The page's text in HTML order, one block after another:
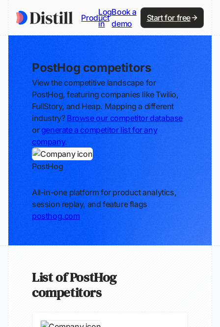
Product
Log
in
Book a
demo
Start for free
PostHog competitors
View the competitive landscape for
PostHog, featuring companies like Twilio,
FullStory, and Heap. Mapping a different
industry? Browse our competitor database
or generate a competitor list for any
company.
PostHog
All-in-one platform for product analytics,
session replay, and feature flags
posthog.com
List of PostHog
competitors